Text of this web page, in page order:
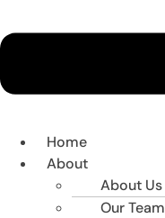
Home
About
About Us
Our Team